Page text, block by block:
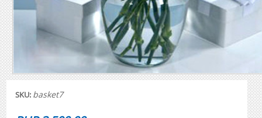
SKU: basket7